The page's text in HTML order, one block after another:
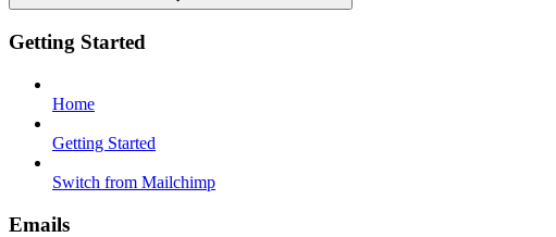
Getting Started
Home
Getting Started
Switch from Mailchimp
Emails